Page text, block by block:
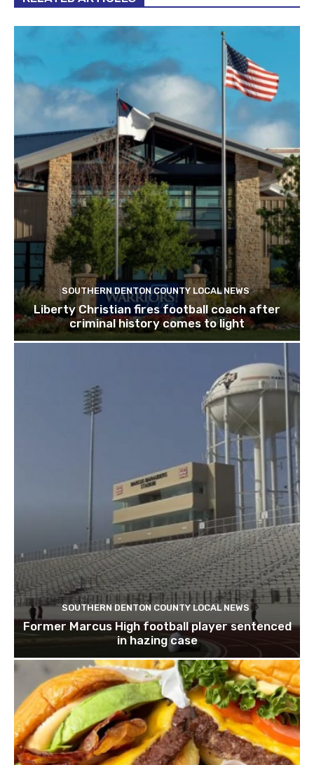
SOUTHERN DENTON COUNTY LOCAL NEWS
Liberty Christian fires football coach after
criminal history comes to light
SOUTHERN DENTON COUNTY LOCAL NEWS
Former Marcus High football player sentenced
in hazing case